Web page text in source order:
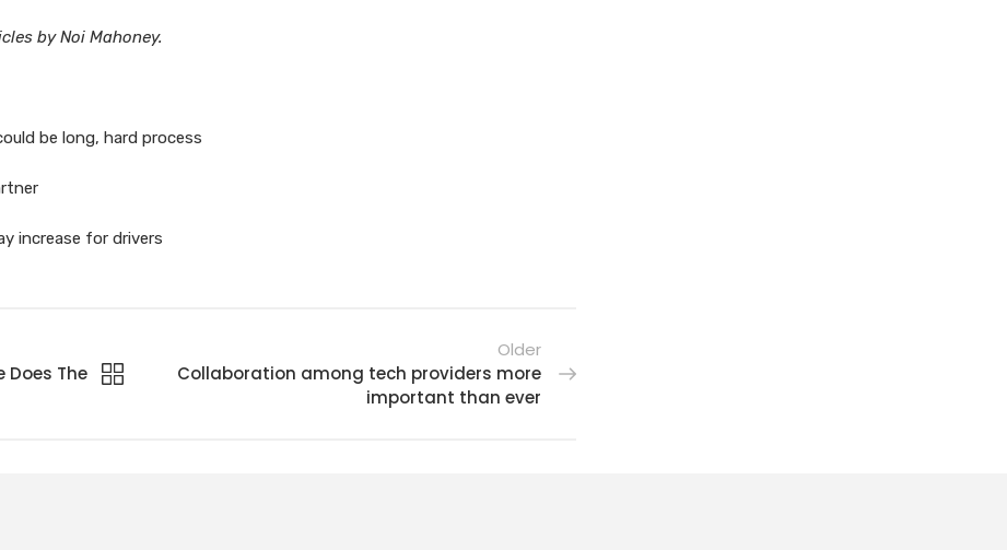
by Noi Mahoney.
be long, hard process
increase for drivers
Does The
Older
Collaboration among tech providers more
important than ever